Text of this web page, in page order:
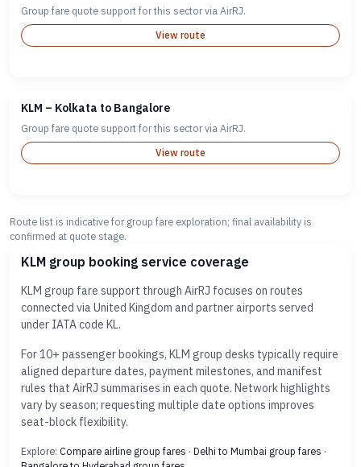
Group fare quote support for this sector via AirRJ.
View route
KLM – Kolkata to Bangalore
Group fare quote support for this sector via AirRJ.
View route
Route list is indicative for group fare exploration; final availability is
confirmed at quote stage.
KLM group booking service coverage
KLM group fare support through AirRJ focuses on routes
connected via United Kingdom and partner airports served
under IATA code KL.
For 10+ passenger bookings, KLM group desks typically require
aligned departure dates, payment milestones, and manifest
rules that AirRJ summarises in each quote. Network highlights
vary by season; requesting multiple date options improves
seat-block flexibility.
Explore: Compare airline group fares · Delhi to Mumbai group fares ·